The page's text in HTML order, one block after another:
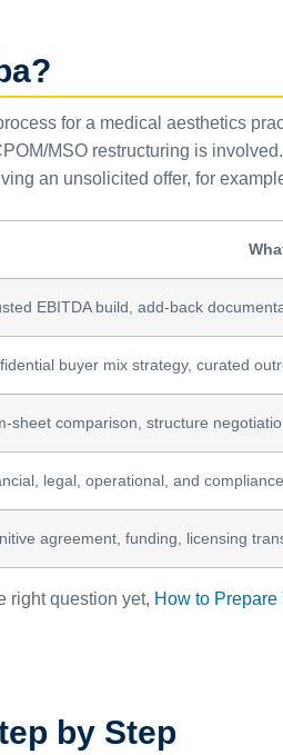
for a medical aesthetics
MSO restructuring is
an unsolicited offer, for
EBITDA build, add-back
buyer mix strategy, curated
sheet comparison, structure
legal, operational, and
agreement, funding, licensing
right question yet, How to
by Step